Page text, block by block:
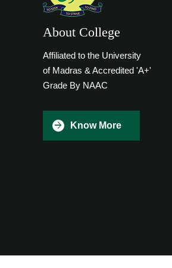
About College
Affiliated to the University
of Madras & Accredited 'A+'
Grade By NAAC
Know More